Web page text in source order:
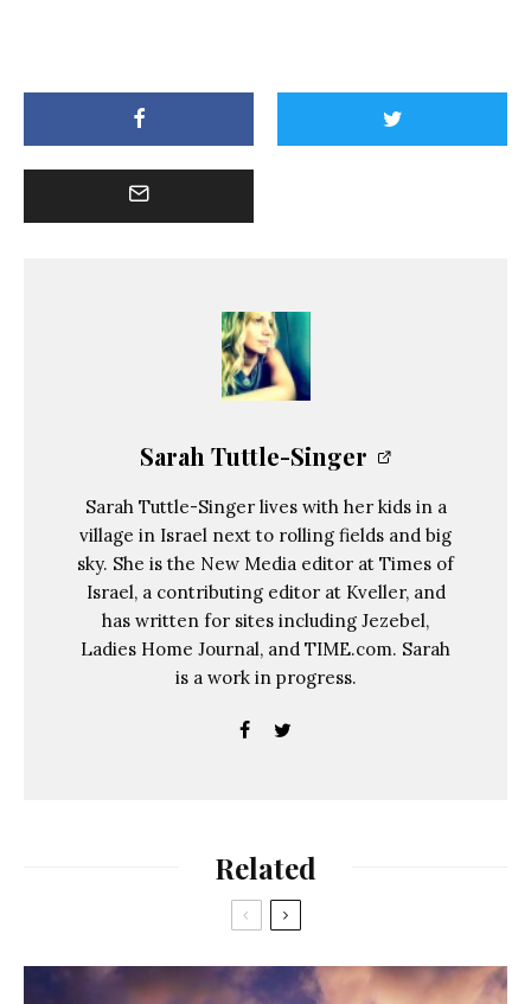
Sarah Tuttle-Singer
Sarah Tuttle-Singer lives with her kids in a
village in Israel next to rolling fields and big
sky. She is the New Media editor at Times of
Israel, a contributing editor at Kveller, and
has written for sites including Jezebel,
Ladies Home Journal, and TIME.com. Sarah
is a work in progress.
Related